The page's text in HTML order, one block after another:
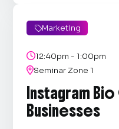
Marketing
12:40pm - 1:00pm
Seminar Zone 1
Instagram
Businesses